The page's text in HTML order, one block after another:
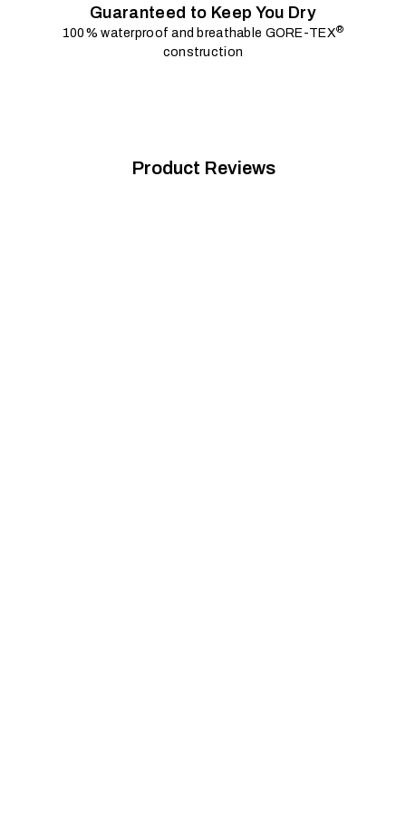
Guaranteed to Keep You Dry
100% waterproof and breathable GORE-TEX®
construction
Product Reviews